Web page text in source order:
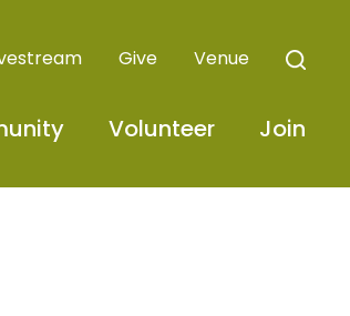
Give Venue
Volunteer Join